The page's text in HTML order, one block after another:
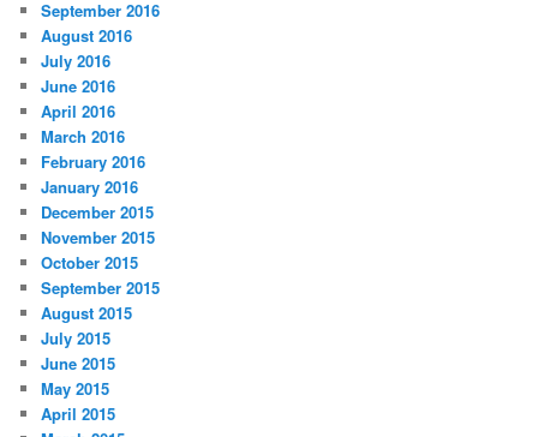
September 2016
August 2016
July 2016
June 2016
April 2016
March 2016
February 2016
January 2016
December 2015
November 2015
October 2015
September 2015
August 2015
July 2015
June 2015
May 2015
April 2015